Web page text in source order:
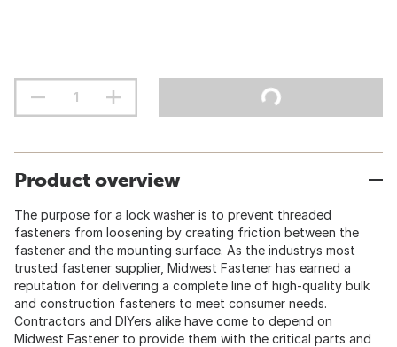
Product overview
The purpose for a lock washer is to prevent threaded
fasteners from loosening by creating friction between the
fastener and the mounting surface. As the industrys most
trusted fastener supplier, Midwest Fastener has earned a
reputation for delivering a complete line of high-quality bulk
and construction fasteners to meet consumer needs.
Contractors and DIYers alike have come to depend on
Midwest Fastener to provide them with the critical parts and